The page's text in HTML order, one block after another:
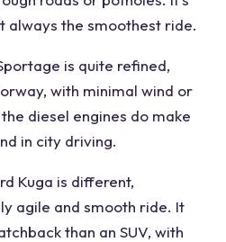
always the smoothest ride.
is quite refined,
with minimal wind or
diesel engines do make
in city driving.
Kuga is different,
agile and smooth ride. It
than an SUV, with